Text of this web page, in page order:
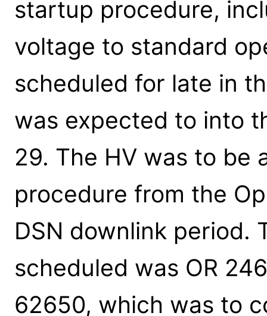
startup procedure,
voltage to standard
scheduled for late in
was expected to into
29. The HV was to be
procedure from the
DSN downlink period.
scheduled was OR
62650, which was to